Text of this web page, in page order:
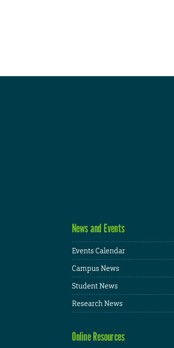
News and Events
Events Calendar
Campus News
Student News
Research News
Online Resources